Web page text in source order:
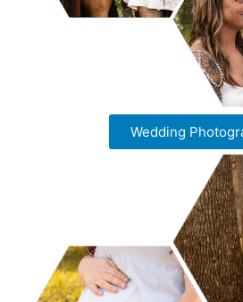
Wedding